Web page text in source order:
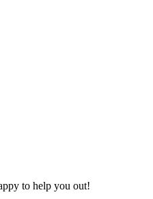
to help you out!